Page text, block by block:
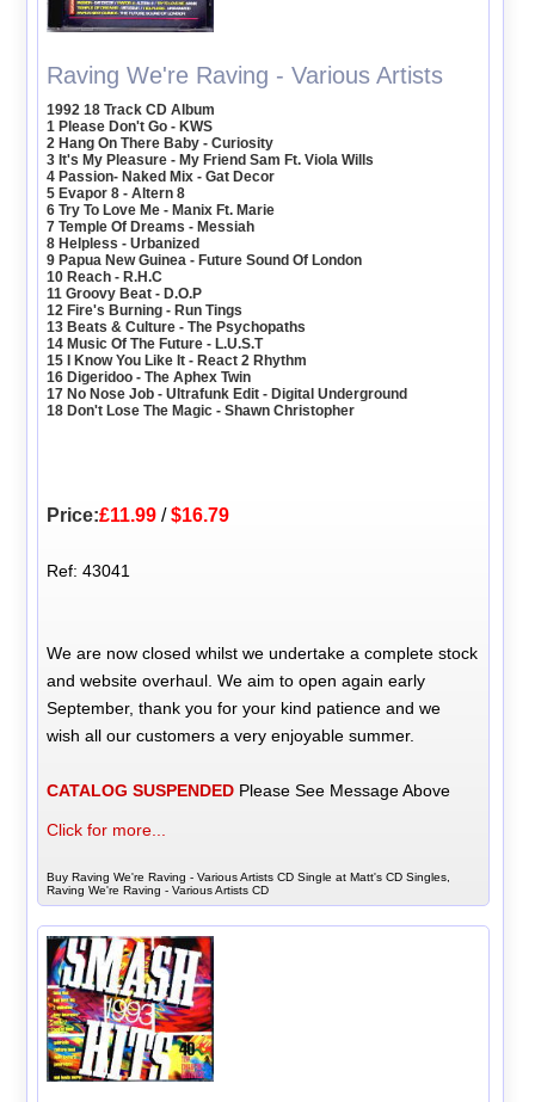
Raving We're Raving - Various Artists
1992 18 Track CD Album
1 Please Don't Go - KWS
2 Hang On There Baby - Curiosity
3 It's My Pleasure - My Friend Sam Ft. Viola Wills
4 Passion- Naked Mix - Gat Decor
5 Evapor 8 - Altern 8
6 Try To Love Me - Manix Ft. Marie
7 Temple Of Dreams - Messiah
8 Helpless - Urbanized
9 Papua New Guinea - Future Sound Of London
10 Reach - R.H.C
11 Groovy Beat - D.O.P
12 Fire's Burning - Run Tings
13 Beats & Culture - The Psychopaths
14 Music Of The Future - L.U.S.T
15 I Know You Like It - React 2 Rhythm
16 Digeridoo - The Aphex Twin
17 No Nose Job - Ultrafunk Edit - Digital Underground
18 Don't Lose The Magic - Shawn Christopher
Price:£11.99 /$16.79
Ref: 43041
We are now closed whilst we undertake a complete stock
and website overhaul. We aim to open again early
September, thank you for your kind patience and we
wish all our customers a very enjoyable summer.
CATALOG SUSPENDED Please See Message Above
Click for more...
Buy Raving We're Raving - Various Artists CD Single at Matt's CD Singles,
Raving We're Raving - Various Artists CD